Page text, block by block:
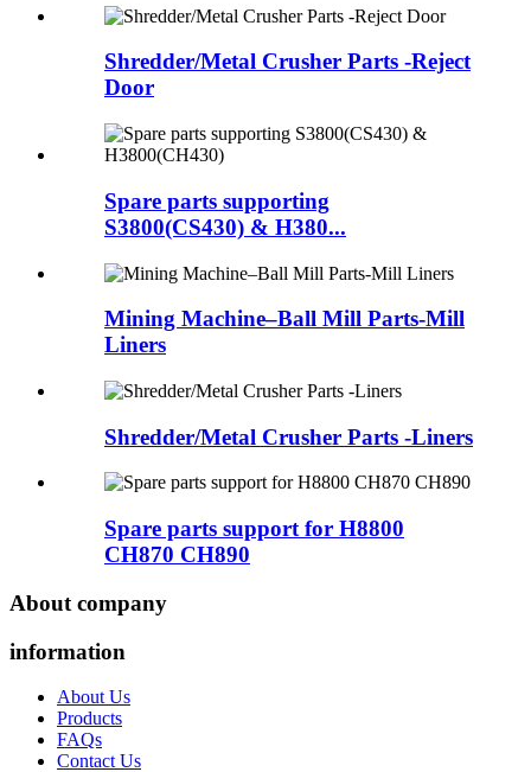
Shredder/Metal Crusher Parts -Reject
Door
Spare parts supporting
S3800(CS430) & H380...
Mining Machine–Ball Mill Parts-Mill
Liners
Shredder/Metal Crusher Parts -Liners
Spare parts support for H8800
CH870 CH890
About company
information
About Us
Products
FAQs
Contact Us